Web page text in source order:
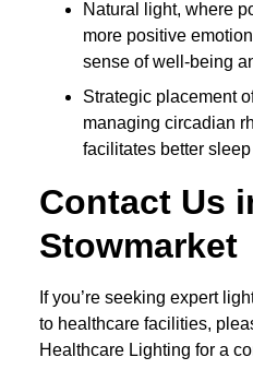
Natural light, where
more positive
sense of well-being
Strategic placement
managing circadian
facilitates better
Contact Us
Stowmarket
If you’re seeking expert
to healthcare facilities,
Healthcare Lighting for a